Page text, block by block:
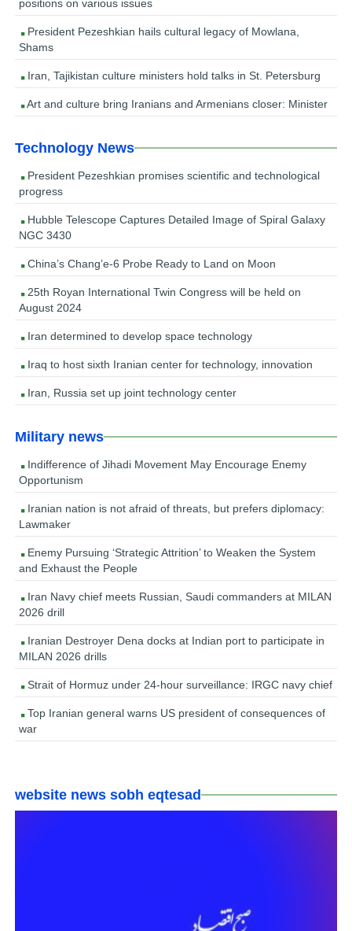
positions on various issues
President Pezeshkian hails cultural legacy of Mowlana,
Shams
Iran, Tajikistan culture ministers hold talks in St. Petersburg
Art and culture bring Iranians and Armenians closer: Minister
Technology News
President Pezeshkian promises scientific and technological
progress
Hubble Telescope Captures Detailed Image of Spiral Galaxy
NGC 3430
China’s Chang’e-6 Probe Ready to Land on Moon
25th Royan International Twin Congress will be held on
August 2024
Iran determined to develop space technology
Iraq to host sixth Iranian center for technology, innovation
Iran, Russia set up joint technology center
Military news
Indifference of Jihadi Movement May Encourage Enemy
Opportunism
Iranian nation is not afraid of threats, but prefers diplomacy:
Lawmaker
Enemy Pursuing ‘Strategic Attrition’ to Weaken the System
and Exhaust the People
Iran Navy chief meets Russian, Saudi commanders at MILAN
2026 drill
Iranian Destroyer Dena docks at Indian port to participate in
MILAN 2026 drills
Strait of Hormuz under 24-hour surveillance: IRGC navy chief
Top Iranian general warns US president of consequences of
war
website news sobh eqtesad